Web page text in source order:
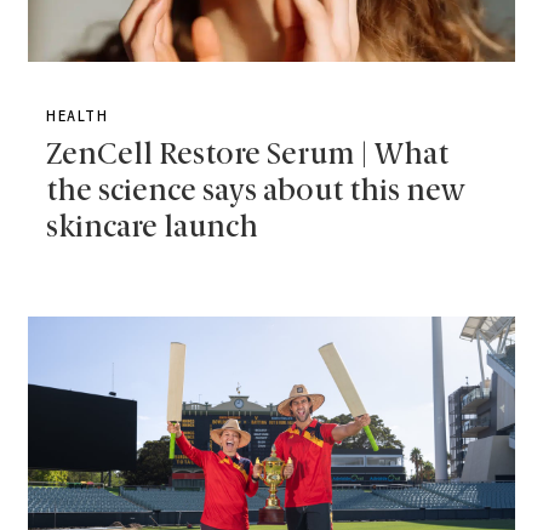
HEALTH
ZenCell Restore Serum | What
the science says about this new
skincare launch